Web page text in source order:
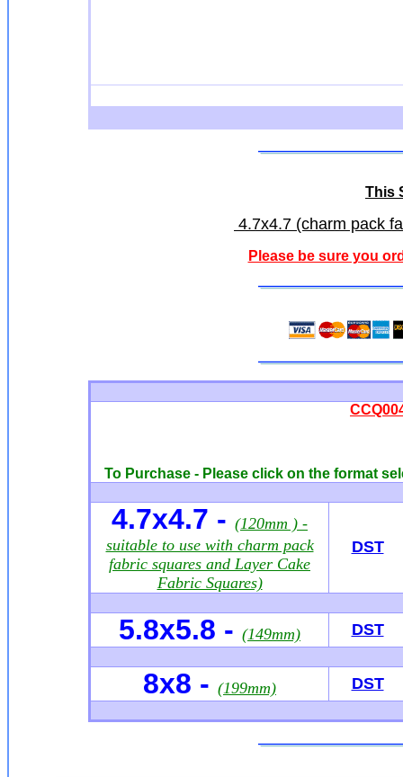
This
4.7x4.7 (charm pack
Please be sure you
To Purchase - Please click on the format
4.7x4.7 - (120mm ) -
suitable to use with charm pack
fabric squares and Layer Cake
Fabric Squares)
DST
5.8x5.8 - (149mm) DST
8x8 - (199mm) DST